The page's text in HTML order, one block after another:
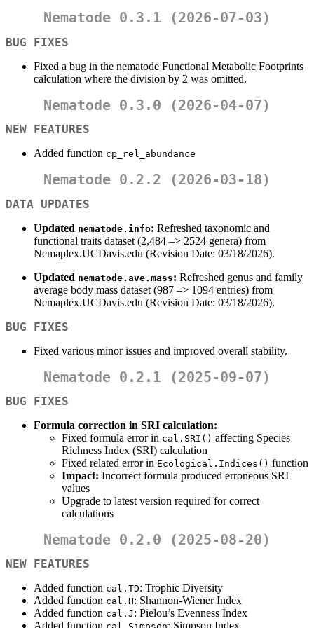
Nematode 0.3.1 (2026-07-03)
BUG FIXES
Fixed a bug in the nematode Functional Metabolic Footprints
calculation where the division by 2 was omitted.
Nematode 0.3.0 (2026-04-07)
NEW FEATURES
Added function cp_rel_abundance
Nematode 0.2.2 (2026-03-18)
DATA UPDATES
Updated nematode.info: Refreshed taxonomic and
functional traits dataset (2,484 –> 2524 genera) from
Nemaplex.UCDavis.edu (Revision Date: 03/18/2026).
Updated nematode.ave.mass: Refreshed genus and family
average body mass dataset (987 –> 1094 entries) from
Nemaplex.UCDavis.edu (Revision Date: 03/18/2026).
BUG FIXES
Fixed various minor issues and improved overall stability.
Nematode 0.2.1 (2025-09-07)
BUG FIXES
Formula correction in SRI calculation:
Fixed formula error in cal.SRI() affecting Species
Richness Index (SRI) calculation
Fixed related error in Ecological.Indices() function
Impact: Incorrect formula produced erroneous SRI
values
Upgrade to latest version required for correct
calculations
Nematode 0.2.0 (2025-08-20)
NEW FEATURES
Added function cal.TD: Trophic Diversity
Added function cal.H: Shannon-Wiener Index
Added function cal.J : Pielou’s Evenness Index